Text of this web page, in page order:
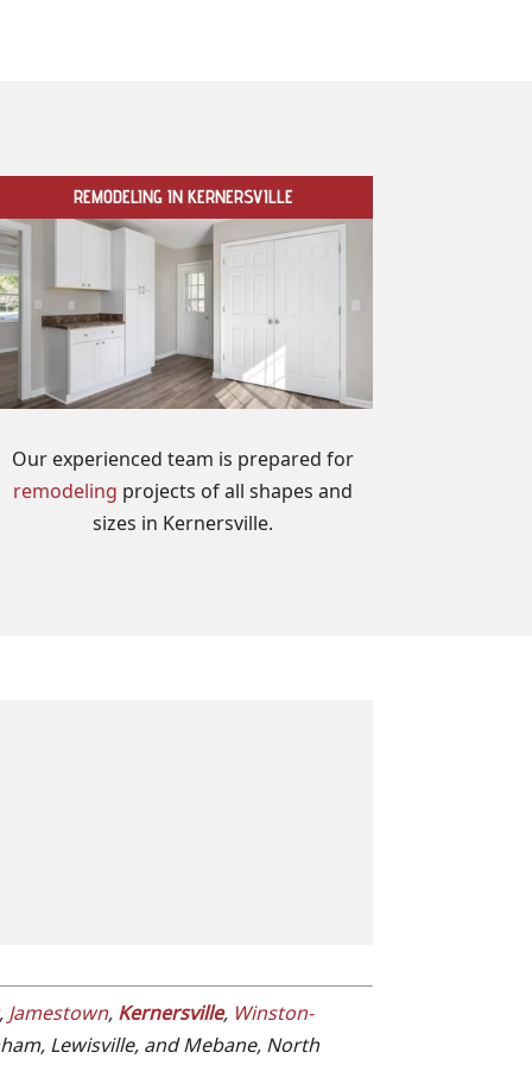
REMODELING IN KERNERSVILLE
Our experienced team is prepared for
remodeling projects of all shapes and
sizes in Kernersville.
, Jamestown, Kernersville, Winston-
Lewisville, and Mebane, North